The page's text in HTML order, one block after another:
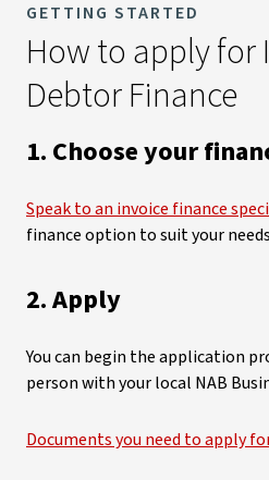
GETTING STARTED
How to apply for
Debtor Finance
1. Choose your
Speak to an invoice finance
finance option to suit your
2. Apply
You can begin the application
person with your local NAB
Documents you need to apply